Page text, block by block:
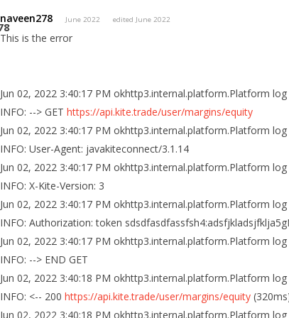
naveen278 June 2022 edited June 2022
This is the error
Jun 02, 2022 3:40:17 PM okhttp3.internal.platform.Platform log
INFO: --> GEThttps://api.kite.trade/user/margins/equity
Jun 02, 2022 3:40:17 PM okhttp3.internal.platform.Platform log
INFO: User-Agent: javakiteconnect/3.1.14
Jun 02, 2022 3:40:17 PM okhttp3.internal.platform.Platform log
INFO: X-Kite-Version: 3
Jun 02, 2022 3:40:17 PM okhttp3.internal.platform.Platform log
INFO: Authorization: token
Jun 02, 2022 3:40:17 PM okhttp3.internal.platform.Platform log
INFO: --> END GET
Jun 02, 2022 3:40:18 PM okhttp3.internal.platform.Platform log
INFO: <-- 200https://api.kite.trade/user/margins/equity
Jun 02, 2022 3:40:18 PM okhttp3.internal.platform.Platform log